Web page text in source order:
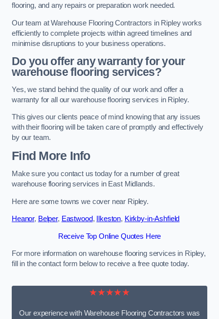
flooring, and any repairs or preparation work needed.
Our team at Warehouse Flooring Contractors in Ripley works
efficiently to complete projects within agreed timelines and
minimise disruptions to your business operations.
Do you offer any warranty for your
warehouse flooring services?
Yes, we stand behind the quality of our work and offer a
warranty for all our warehouse flooring services in Ripley.
This gives our clients peace of mind knowing that any issues
with their flooring will be taken care of promptly and effectively
by our team.
Find More Info
Make sure you contact us today for a number of great
warehouse flooring services in East Midlands.
Here are some towns we cover near Ripley.
Heanor, Belper, Eastwood, Ilkeston, Kirkby-in-Ashfield
Receive Top Online Quotes Here
For more information on warehouse flooring services in Ripley,
fill in the contact form below to receive a free quote today.
★★★★★
Our experience with Warehouse Flooring Contractors was